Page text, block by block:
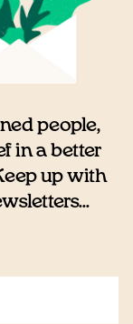
people,
in a better
up with